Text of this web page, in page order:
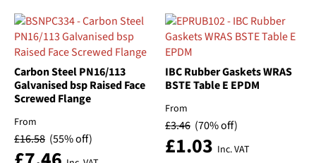
multiple
variants.
The
options
may
be
chosen
on
the
multiple
variants.
The
options
may
chosen
on
the
Carbon Steel PN16/113
Galvanised bsp Raised Face
Screwed Flange
From
£16.58 (55% off)
IBC Rubber Gaskets WRAS
BSTE Table E EPDM
From
£3.46 (70% off)
£1.03 Inc. VAT